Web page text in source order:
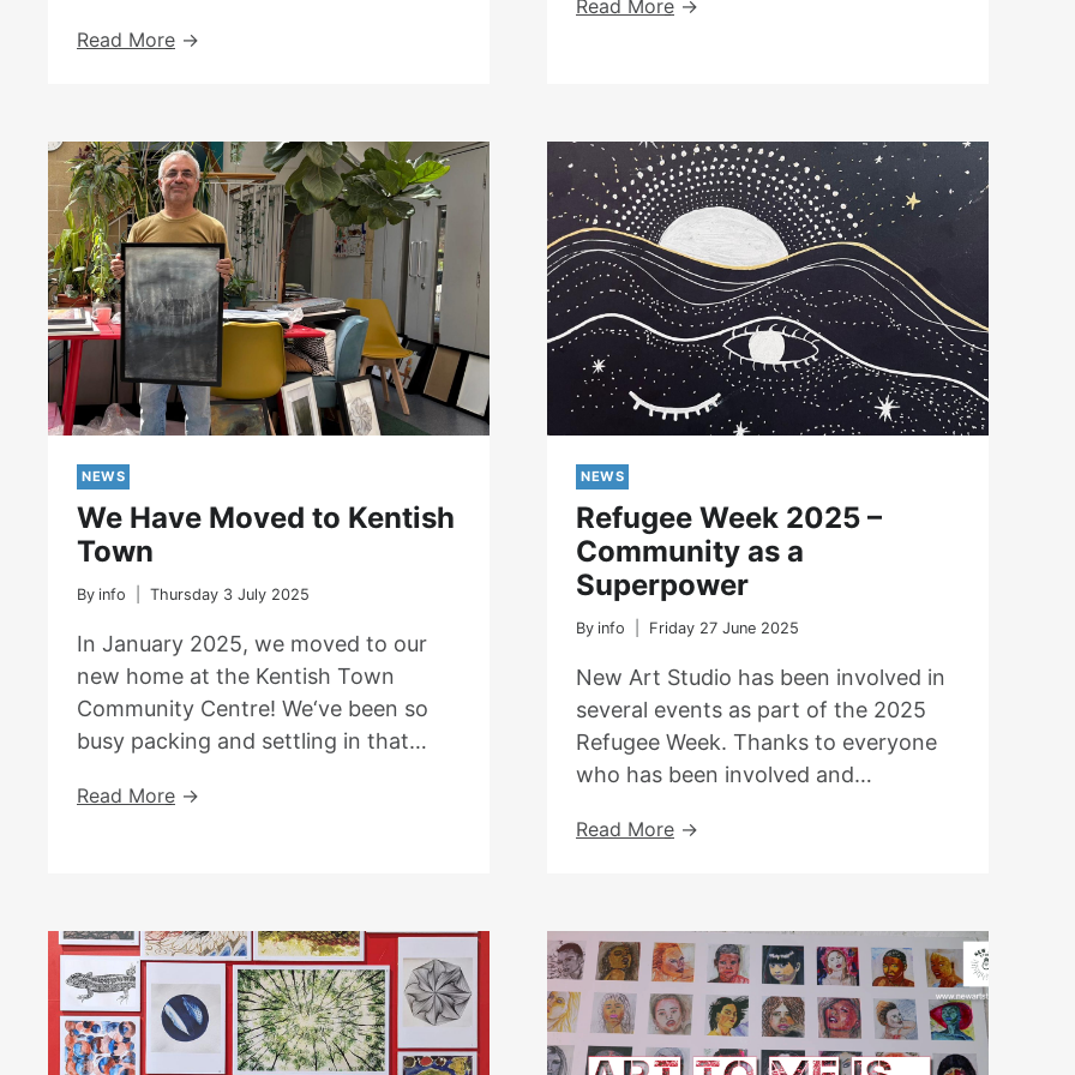
Read MoreCourage
University
College
Hospital
Read More
NEWS
We Have Moved to Kentish
Town
By info Thursday 3 July 2025
In January 2025, we moved to our
new home at the Kentish Town
Community Centre! We‘ve been so
busy packing and settling in that…
Read MoreWe
Town
NEWS
Refugee Week 2025 –
Community as a
Superpower
By info Friday 27 June 2025
New Art Studio has been involved in
several events as part of the 2025
Refugee Week. Thanks to everyone
who has been involved and…
Read MoreRefugee
Community
As
A
Superpower